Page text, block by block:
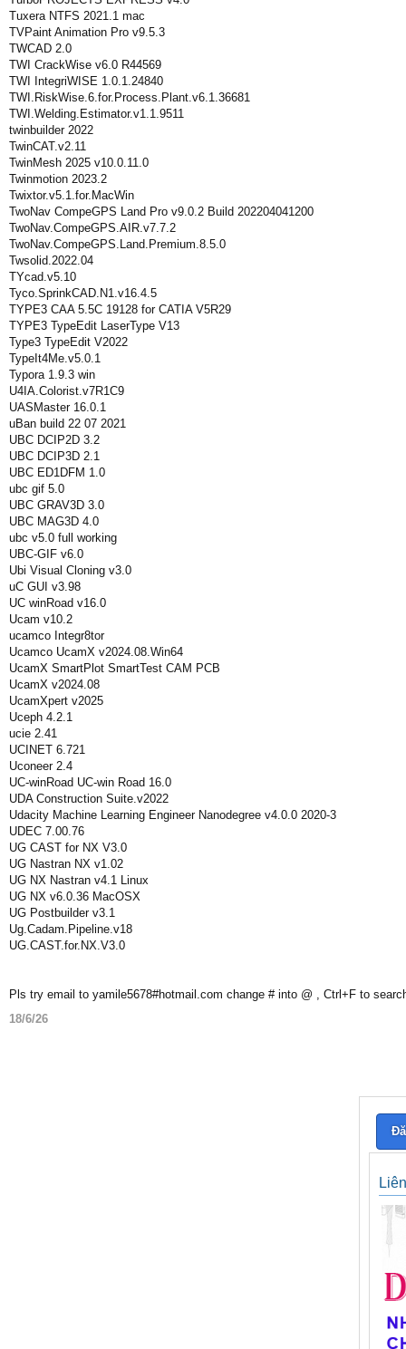
Tuxera NTFS 2021.1 mac
TVPaint Animation Pro v9.5.3
TWCAD 2.0
TWI CrackWise v6.0 R44569
TWI IntegriWISE 1.0.1.24840
TWI.RiskWise.6.for.Process.Plant.v6.1.36681
TWI.Welding.Estimator.v1.1.9511
twinbuilder 2022
TwinCAT.v2.11
TwinMesh 2025 v10.0.11.0
Twinmotion 2023.2
Twixtor.v5.1.for.MacWin
TwoNav CompeGPS Land Pro v9.0.2 Build 202204041200
TwoNav.CompeGPS.AIR.v7.7.2
TwoNav.CompeGPS.Land.Premium.8.5.0
Twsolid.2022.04
TYcad.v5.10
Tyco.SprinkCAD.N1.v16.4.5
TYPE3 CAA 5.5C 19128 for CATIA V5R29
TYPE3 TypeEdit LaserType V13
Type3 TypeEdit V2022
TypeIt4Me.v5.0.1
Typora 1.9.3 win
U4IA.Colorist.v7R1C9
UASMaster 16.0.1
uBan build 22 07 2021
UBC DCIP2D 3.2
UBC DCIP3D 2.1
UBC ED1DFM 1.0
ubc gif 5.0
UBC GRAV3D 3.0
UBC MAG3D 4.0
ubc v5.0 full working
UBC-GIF v6.0
Ubi Visual Cloning v3.0
uC GUI v3.98
UC winRoad v16.0
Ucam v10.2
ucamco Integr8tor
Ucamco UcamX v2024.08.Win64
UcamX SmartPlot SmartTest CAM PCB
UcamX v2024.08
UcamXpert v2025
Uceph 4.2.1
ucie 2.41
UCINET 6.721
Uconeer 2.4
UC-winRoad UC-win Road 16.0
UDA Construction Suite.v2022
Udacity Machine Learning Engineer Nanodegree v4.0.0 2020-3
UDEC 7.00.76
UG CAST for NX V3.0
UG Nastran NX v1.02
UG NX Nastran v4.1 Linux
UG NX v6.0.36 MacOSX
UG Postbuilder v3.1
Ug.Cadam.Pipeline.v18
UG.CAST.for.NX.V3.0
Pls try email to yamile5678#hotmail.com change # into @ , Ctrl+F to
18/6/26